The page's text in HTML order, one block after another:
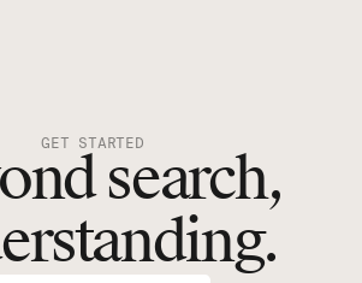
GET STARTEDsearch,